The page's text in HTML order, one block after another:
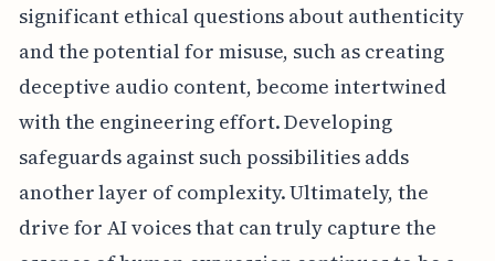
significant ethical questions about authenticity
and the potential for misuse, such as creating
deceptive audio content, become intertwined
with the engineering effort. Developing
safeguards against such possibilities adds
another layer of complexity. Ultimately, the
drive for AI voices that can truly capture the